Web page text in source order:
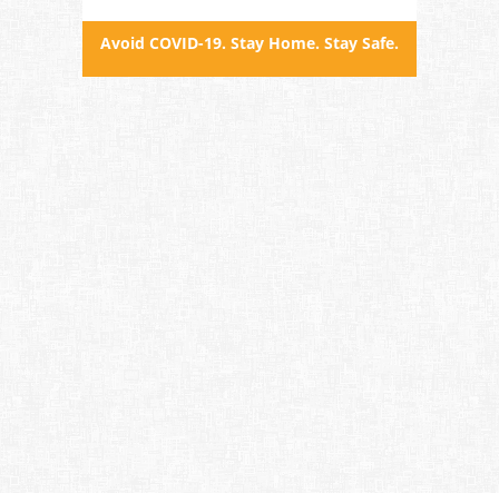
Avoid COVID-19. Stay Home. Stay Safe.